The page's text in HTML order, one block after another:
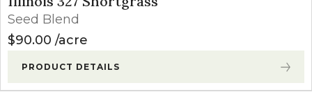
Seed Blend
$90.00 acre
PRODUCT DETAILS